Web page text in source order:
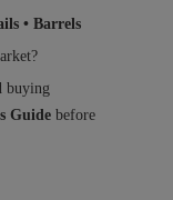
• Barrels
buying
Guide before